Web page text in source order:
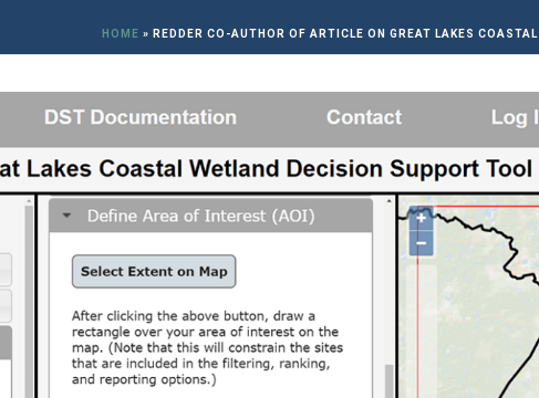
HOME » REDDER CO-AUTHOR OF ARTICLE ON GREAT LAKES